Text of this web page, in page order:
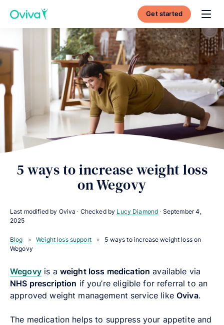
Get started
5 ways to increase weight loss
on Wegovy
Last modified by Oviva · Checked by Lucy Diamond · September 4,
2025
Blog » Weight loss support »
5 ways to increase weight loss on
Wegovy
Wegovyis a weight loss medication available via
NHS prescription if you’re eligible for referral to an
approved weight management service like Oviva.
The medication helps to suppress your appetite and